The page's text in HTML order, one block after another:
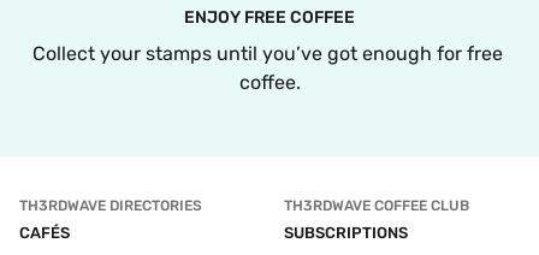
ENJOY FREE COFFEE
Collect your stamps until you’ve got enough for free
coffee.
TH3RDWAVE DIRECTORIES
CAFÉS
TH3RDWAVE COFFEE CLUB
SUBSCRIPTIONS